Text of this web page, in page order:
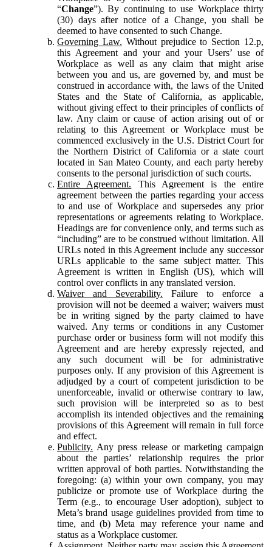
“Change”). By continuing to use Workplace thirty
(30) days after notice of a Change, you shall be
deemed to have consented to such Change.
Governing Law. Without prejudice to Section 12.p,
this Agreement and your and your Users’ use of
Workplace as well as any claim that might arise
between you and us, are governed by, and must be
construed in accordance with, the laws of the United
States and the State of California, as applicable,
without giving effect to their principles of conflicts of
law. Any claim or cause of action arising out of or
relating to this Agreement or Workplace must be
commenced exclusively in the U.S. District Court for
the Northern District of California or a state court
located in San Mateo County, and each party hereby
consents to the personal jurisdiction of such courts.
Entire Agreement. This Agreement is the entire
agreement between the parties regarding your access
to and use of Workplace and supersedes any prior
representations or agreements relating to Workplace.
Headings are for convenience only, and terms such as
“including” are to be construed without limitation. All
URLs noted in this Agreement include any successor
URLs applicable to the same subject matter. This
Agreement is written in English (US), which will
control over conflicts in any translated version.
Waiver and Severability. Failure to enforce a
provision will not be deemed a waiver; waivers must
be in writing signed by the party claimed to have
waived. Any terms or conditions in any Customer
purchase order or business form will not modify this
Agreement and are hereby expressly rejected, and
any such document will be for administrative
purposes only. If any provision of this Agreement is
adjudged by a court of competent jurisdiction to be
unenforceable, invalid or otherwise contrary to law,
such provision will be interpreted so as to best
accomplish its intended objectives and the remaining
provisions of this Agreement will remain in full force
and effect.
Publicity. Any press release or marketing campaign
about the parties’ relationship requires the prior
written approval of both parties. Notwithstanding the
foregoing: (a) within your own company, you may
publicize or promote use of Workplace during the
Term (e.g., to encourage User adoption), subject to
Meta’s brand usage guidelines provided from time to
time, and (b) Meta may reference your name and
status as a Workplace customer.